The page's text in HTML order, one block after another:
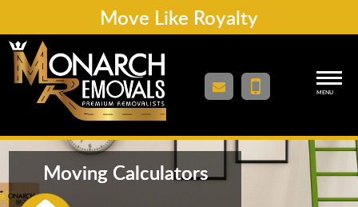
Move Like Royalty
MENU
Moving Calculators